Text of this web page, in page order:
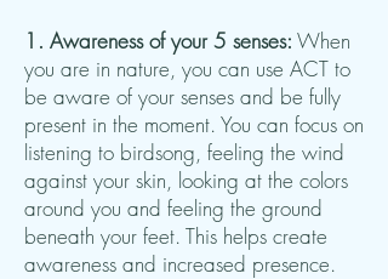
1. Awareness of your 5 senses: When
you are in nature, you can use ACT to
be aware of your senses and be fully
present in the moment. You can focus on
listening to birdsong, feeling the wind
against your skin, looking at the colors
around you and feeling the ground
beneath your feet. This helps create
awareness and increased presence.